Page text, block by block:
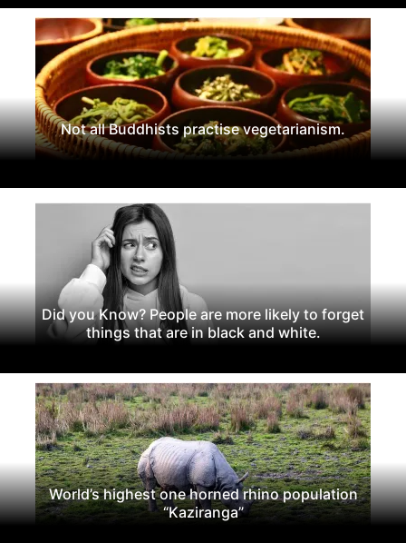
Not all Buddhists practise vegetarianism.
Did you Know? People are more likely to forget
things that are in black and white.
World’s highest one horned rhino population
“Kaziranga”